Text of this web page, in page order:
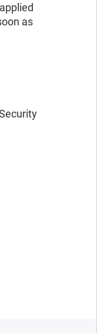
as